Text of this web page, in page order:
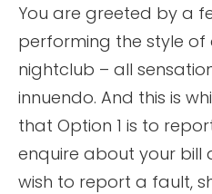
You are greeted by a
performing the style
nightclub – all
innuendo. And this is
that Option 1 is to
enquire about your bill
wish to report a fault,